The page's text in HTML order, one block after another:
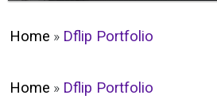
Home » Dflip Portfolio
Home » Dflip Portfolio